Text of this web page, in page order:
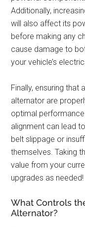
Additionally,
will also affect its
before making any
cause damage to
your vehicle’s
Finally, ensuring that
alternator are
optimal
alignment can lead
belt slippage or
themselves. Taking
value from your
upgrades as needed!
What Controls
Alternator?